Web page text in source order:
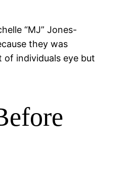
“MJ” Jones-
they was
of individuals eye but